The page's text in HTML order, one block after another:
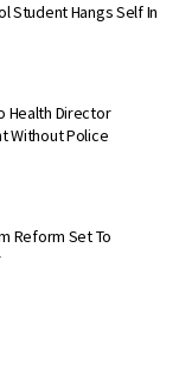
Student Hangs Self In
Health Director
Without Police
Reform Set To